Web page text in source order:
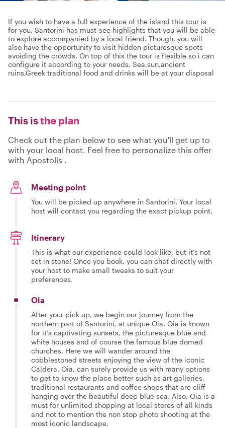
If you wish to have a full experience of the island this tour is
for you. Santorini has must-see highlights that you will be able
to explore accompanied by a local friend. Though, you will
also have the opportunity to visit hidden picturesque spots
avoiding the crowds. On top of this the tour is flexible so i can
configure it according to your needs. Sea,sun,ancient
ruins,Greek traditional food and drinks will be at your disposal
This isthe plan
Check out the plan below to see what you'll get up to
with your local host. Feel free to personalize this offer
with Apostolis .
Meeting point
You will be picked up anywhere in Santorini. Your local
host will contact you regarding the exact pickup point.
Itinerary
This is what our experience could look like, but it's not
set in stone! Once you book, you can chat directly with
your host to make small tweaks to suit your
preferences.
Oia
After your pick up, we begin our journey from the
northern part of Santorini, at unique Oia. Oia is known
for it’s captivating sunsets, the picturesque blue and
white houses and of course the famous blue domed
churches. Here we will wander around the
cobblestoned streets enjoying the view of the iconic
Caldera. Oia, can surely provide us with many options
to get to know the place better such as art galleries,
traditional restaurants and coffee shops that are cliff
hanging over the beautiful deep blue sea. Also, Oia is a
must for unlimited shopping at local stores of all kinds
and not to mention the non stop photo shooting at the
most iconic landscape.